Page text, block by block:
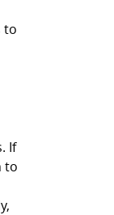
to
If
to